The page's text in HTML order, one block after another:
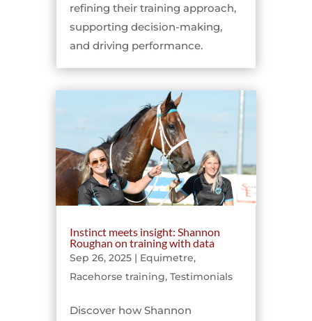
refining their training approach,
supporting decision-making,
and driving performance.
Instinct meets insight: Shannon
Roughan on training with data
Sep 26, 2025| Equimetre,
Racehorse training, Testimonials
Discover how Shannon